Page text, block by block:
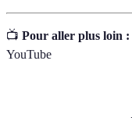
📺 Pour aller plus loin :
YouTube